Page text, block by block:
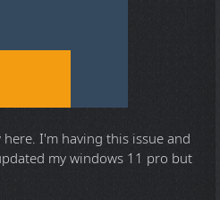
here. I'm having this issue and
my windows 11 pro but